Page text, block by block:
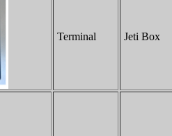
Terminal Jeti Box